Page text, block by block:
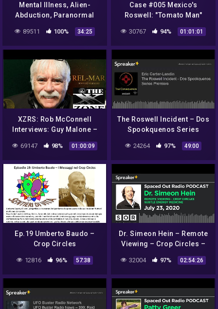
Mental Illness, Alien-
Abduction, Paranormal
Metaphysical Remedies
89511 100% 34:25
Case #005 Mexico's
Roswell: "Tomato Man"
30767 94% 01:01:01
XZRS: Rob McConnell
Interviews: Guy Malone –
Operation Paper Clip
69147 98% 01:00:09
The Roswell Incident – Dos
Spookquenos Series
24264 97% 49:00
Ep.19 Umberto Baudo –
Crop Circles
12816 96% 57:38
Dr. Simeon Hein – Remote
Viewing – Crop Circles –
32004 97% 02:54:26